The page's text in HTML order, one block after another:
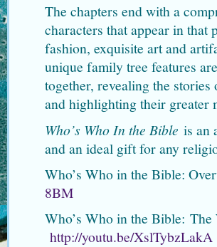
The chapters end with a
characters that appear in
fashion, exquisite art and
unique family tree features
together, revealing the
and highlighting their greater
Who’s Who In the Bible is an
and an ideal gift for any
Who’s Who in the Bible:
8BM
Who’s Who in the Bible:
http://youtu.be/XslTybzLakA